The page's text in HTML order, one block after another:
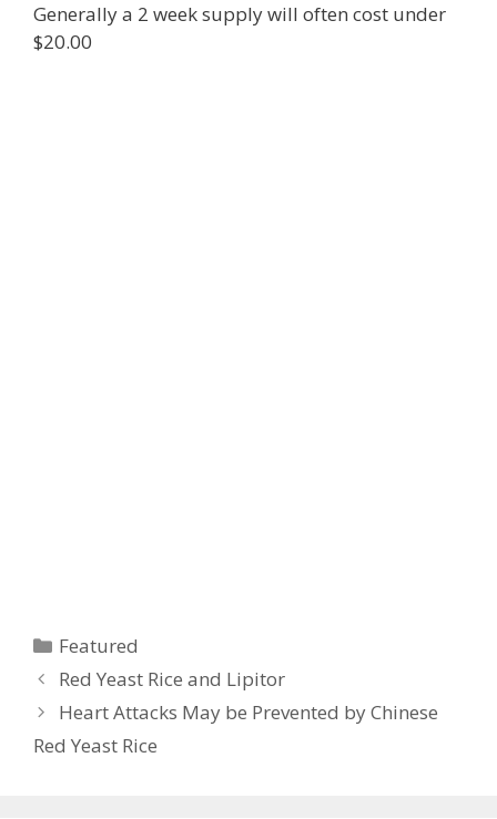
Generally a 2 week supply will often cost under
$20.00
Categories
Featured
Red Yeast Rice and Lipitor
Heart Attacks May be Prevented by Chinese
Red Yeast Rice